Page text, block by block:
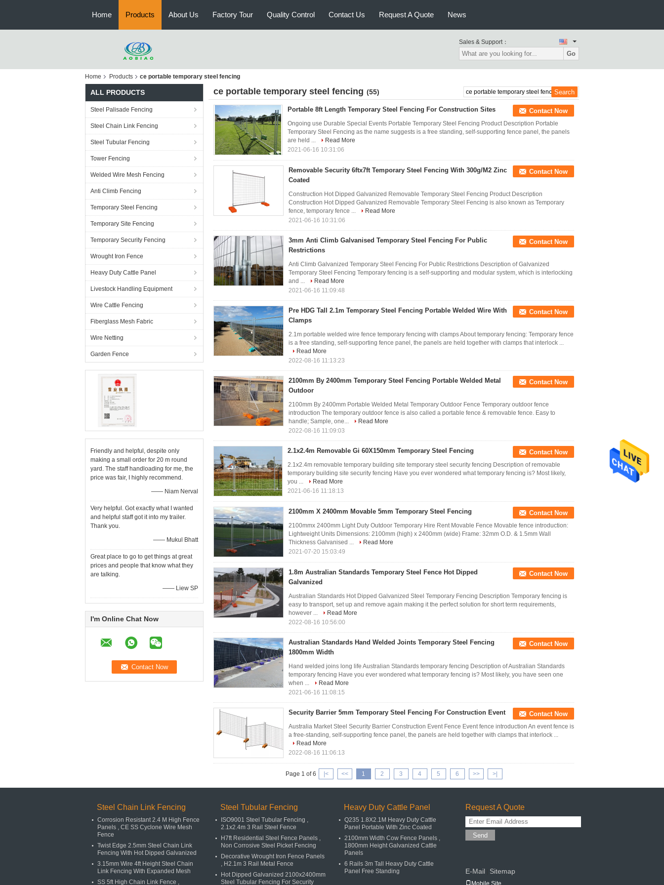
Home Products About Us Factory Tour Quality Control Contact Us Request A Quote News
Sales & Support：
Go
Home Products ce portable temporary steel fencing
ALL PRODUCTS
Steel Palisade Fencing
Steel Chain Link Fencing
Steel Tubular Fencing
Tower Fencing
Welded Wire Mesh Fencing
Anti Climb Fencing
Temporary Steel Fencing
Temporary Site Fencing
Temporary Security Fencing
Wrought Iron Fence
Heavy Duty Cattle Panel
Livestock Handling Equipment
Wire Cattle Fencing
Fiberglass Mesh Fabric
Wire Netting
Garden Fence
Friendly and helpful, despite only
making a small order for 20 m round
yard. The staff handloading for me, the
price was fair, I highly recommend.
—— Niam Nerval
Very helpful. Got exactly what I wanted
and helpful staff got it into my trailer.
Thank you.
—— Mukul Bhatt
Great place to go to get things at great
prices and people that know what they
are talking.
—— Liew SP
I'm Online Chat Now
ce portable temporary steel fencing (55)
Portable 8ft Length Temporary Steel Fencing For Construction Sites Contact Now
Ongoing use Durable Special Events Portable Temporary Steel Fencing Product Description Portable
Temporary Steel Fencing as the name suggests is a free standing, self-supporting fence panel, the panels
are held ...
Read More
2021-06-16 10:31:06
Removable Security 6ftx7ft Temporary Steel Fencing With 300g/M2 Zinc
Coated
Contact Now
Construction Hot Dipped Galvanized Removable Temporary Steel Fencing Product Description
Construction Hot Dipped Galvanized Removable Temporary Steel Fencing is also known as Temporary
fence, temporary fence ...
Read More
2021-06-16 10:31:06
3mm Anti Climb Galvanised Temporary Steel Fencing For Public
Restrictions
Contact Now
Anti Climb Galvanized Temporary Steel Fencing For Public Restrictions Description of Galvanized
Temporary Steel Fencing Temporary fencing is a self-supporting and modular system, which is interlocking
and ...
Read More
2021-06-16 11:09:48
Pre HDG Tall 2.1m Temporary Steel Fencing Portable Welded Wire With
Clamps
Contact Now
2.1m portable welded wire fence temporary fencing with clamps About temporary fencing: Temporary fence
is a free standing, self-supporting fence panel, the panels are held together with clamps that interlock ...
Read More
2022-08-16 11:13:23
2100mm By 2400mm Temporary Steel Fencing Portable Welded Metal
Outdoor
Contact Now
2100mm By 2400mm Portable Welded Metal Temporary Outdoor Fence Temporary outdoor fence
introduction The temporary outdoor fence is also called a portable fence & removable fence. Easy to
handle; Sample, one...
Read More
2022-08-16 11:09:03
2.1x2.4m Removable Gi 60X150mm Temporary Steel Fencing Contact Now
2.1x2.4m removable temporary building site temporary steel security fencing Description of removable
temporary building site security fencing Have you ever wondered what temporary fencing is? Most likely,
you ...
Read More
2021-06-16 11:18:13
2100mm X 2400mm Movable 5mm Temporary Steel Fencing Contact Now
2100mmx 2400mm Light Duty Outdoor Temporary Hire Rent Movable Fence Movable fence introduction:
Lightweight Units Dimensions: 2100mm (high) x 2400mm (wide) Frame: 32mm O.D. & 1.5mm Wall
Thickness Galvanised ...
Read More
2021-07-20 15:03:49
1.8m Australian Standards Temporary Steel Fence Hot Dipped
Galvanized
Contact Now
Australian Standards Hot Dipped Galvanized Steel Temporary Fencing Description Temporary fencing is
easy to transport, set up and remove again making it the perfect solution for short term requirements,
however ...
Read More
2022-08-16 10:56:00
Australian Standards Hand Welded Joints Temporary Steel Fencing
1800mm Width
Contact Now
Hand welded joins long life Australian Standards temporary fencing Description of Australian Standards
temporary fencing Have you ever wondered what temporary fencing is? Most likely, you have seen one
when ...
Read More
2021-06-16 11:08:15
Security Barrier 5mm Temporary Steel Fencing For Construction Event Contact Now
Australia Market Steel Security Barrier Construction Event Fence Event fence introduction An event fence is
a free-standing, self-supporting fence panel, the panels are held together with clamps that interlock ...
Read More
2022-08-16 11:06:13
Page 1 of 6 |< << 1 2 3 4 5 6 >> >|
Steel Chain Link Fencing
Corrosion Resistant 2.4 M High Fence
Panels , CE SS Cyclone Wire Mesh
Fence
Twist Edge 2.5mm Steel Chain Link
Fencing With Hot Dipped Galvanized
3.15mm Wire 4ft Height Steel Chain
Link Fencing With Expanded Mesh
SS 5ft High Chain Link Fence ,
Steel Tubular Fencing
ISO9001 Steel Tubular Fencing ,
2.1x2.4m 3 Rail Steel Fence
H7ft Residential Steel Fence Panels ,
Non Corrosive Steel Picket Fencing
Decorative Wrought Iron Fence Panels
, H2.1m 3 Rail Metal Fence
Hot Dipped Galvanized 2100x2400mm
Steel Tubular Fencing For Security
Heavy Duty Cattle Panel
Q235 1.8X2.1M Heavy Duty Cattle
Panel Portable With Zinc Coated
2100mm Width Cow Fence Panels ,
1800mm Height Galvanized Cattle
Panels
6 Rails 3m Tall Heavy Duty Cattle
Panel Free Standing
Request A Quote
Send
E-Mail Sitemap
Mobile Site